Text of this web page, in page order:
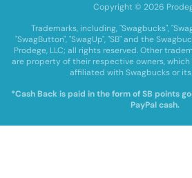
Copyright © 2026
Trademarks, including, "Swagbucks",
"SwagButton", "SwagUp", "SB" and the
Prodege, LLC; all rights reserved. Other
are property of their respective owners,
affiliated with Swagbucks or
*Cash Back is paid in the form of SB points
PayPal cash.